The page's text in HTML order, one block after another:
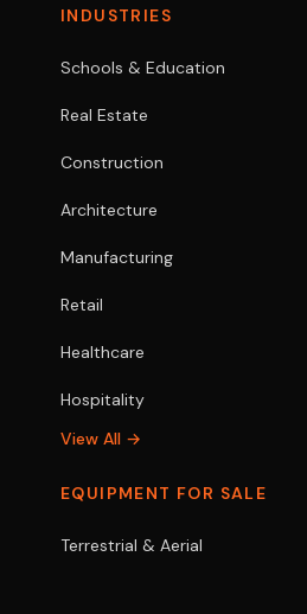
INDUSTRIES
Schools & Education
Real Estate
Construction
Architecture
Manufacturing
Retail
Healthcare
Hospitality
View All →
EQUIPMENT FOR SALE
Terrestrial & Aerial